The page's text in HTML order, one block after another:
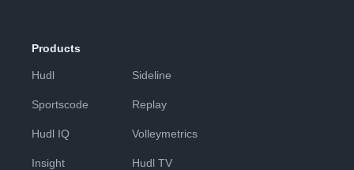
Products
Hudl
Sportscode
Hudl IQ
Insight
Sideline
Replay
Volleymetrics
Hudl TV